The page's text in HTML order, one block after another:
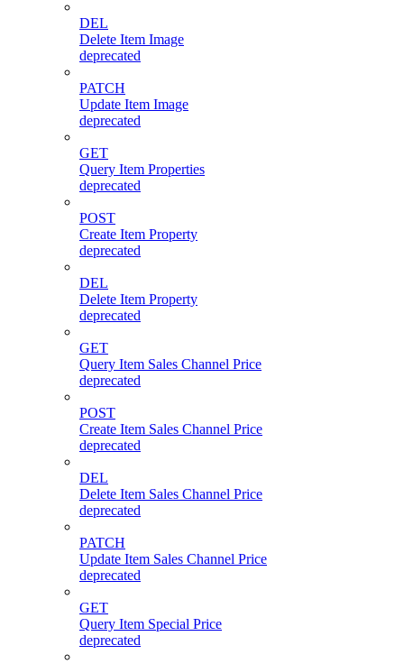
DEL
Delete Item Image
deprecated
PATCH
Update Item Image
deprecated
GET
Query Item Properties
deprecated
POST
Create Item Property
deprecated
DEL
Delete Item Property
deprecated
GET
Query Item Sales Channel Price
deprecated
POST
Create Item Sales Channel Price
deprecated
DEL
Delete Item Sales Channel Price
deprecated
PATCH
Update Item Sales Channel Price
deprecated
GET
Query Item Special Price
deprecated